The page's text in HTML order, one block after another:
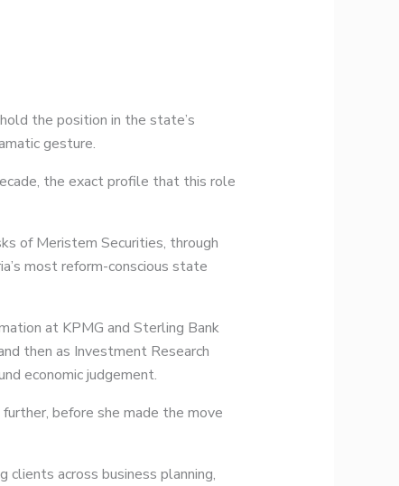
the position in the state’s
gesture.
the exact profile that this role
of Meristem Securities, through
most reform-conscious state
at KPMG and Sterling Bank
then as Investment Research
economic judgement.
before she made the move
across business planning,